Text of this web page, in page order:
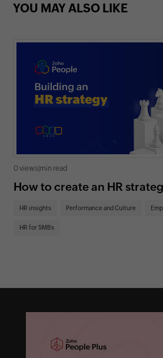
YOU MAY ALSO LIKE
0 views min read
How to create an HR
HR insights Performance and Culture
HR for SMBs